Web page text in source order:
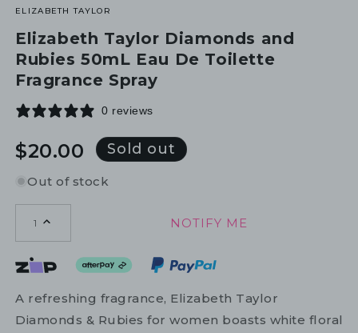
ELIZABETH TAYLOR
Elizabeth Taylor Diamonds and
Rubies 50mL Eau De Toilette
Fragrance Spray
0 reviews
Regular
$20.00 Sold out
Out of stock
1 NOTIFY ME
A refreshing fragrance, Elizabeth Taylor
Diamonds & Rubies for women boasts white floral